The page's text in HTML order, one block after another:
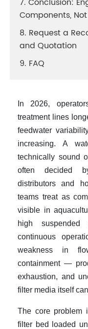
Components,
8. Request a
and Quotation
9. FAQ
In 2026,
treatment lines
feedwater
increasing. A
technically sound
often decided
distributors and
teams treat as
visible in
high
continuous
weakness in
containment —
exhaustion, and
filter media itself
The core problem
filter bed loaded